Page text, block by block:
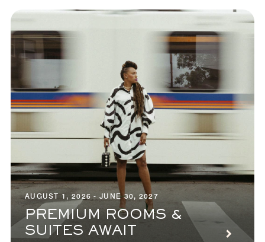
AUGUST 1, 2026 - JUNE 30, 2027
PREMIUM ROOMS &
SUITES AWAIT